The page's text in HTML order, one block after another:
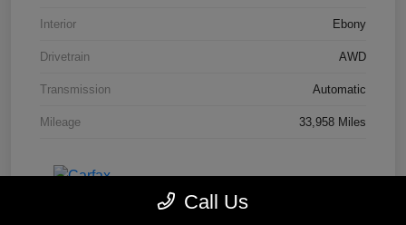
Interior Ebony
Drivetrain AWD
Transmission Automatic
Mileage 33,958 Miles
Call Us